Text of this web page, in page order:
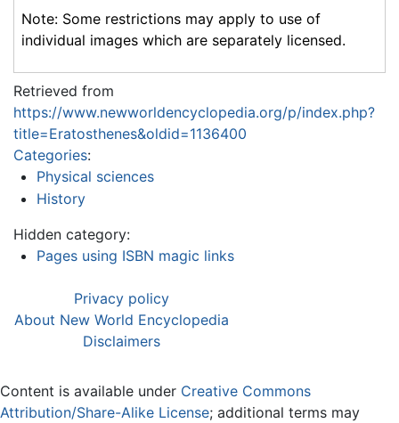
Note: Some restrictions may apply to use of
individual images which are separately licensed.
Retrieved from
https://www.newworldencyclopedia.org/p/index.php?
title=Eratosthenes&oldid=1136400
Categories:
Physical sciences
History
Hidden category:
Pages using ISBN magic links
Privacy policy
About New World Encyclopedia
Disclaimers
Content is available under Creative Commons
Attribution/Share-Alike License; additional terms may